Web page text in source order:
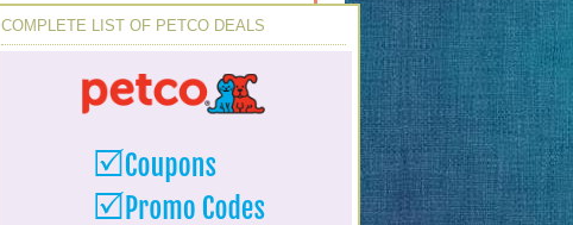
COMPLETE LIST OF PETCO DEALS